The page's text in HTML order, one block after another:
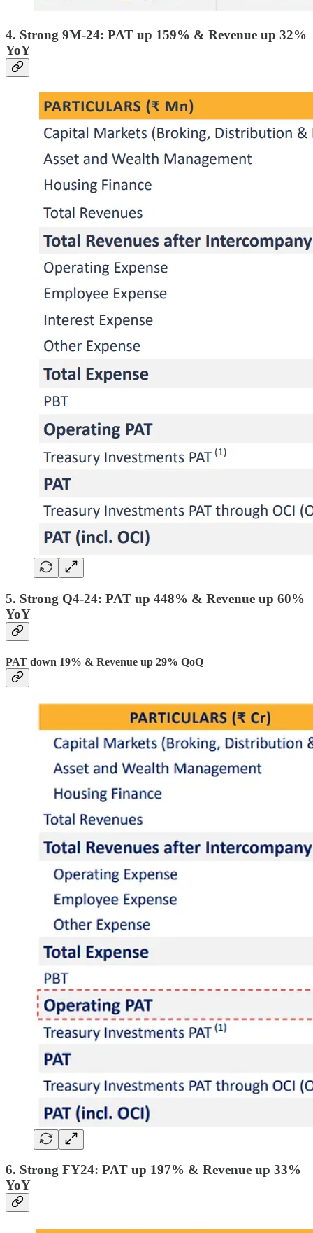
4. Strong 9M-24: PAT up 159% & Revenue up 32%
YoY
5. Strong Q4-24: PAT up 448% & Revenue up 60%
YoY
PAT down 19% & Revenue up 29% QoQ
6. Strong FY24: PAT up 197% & Revenue up 33%
YoY